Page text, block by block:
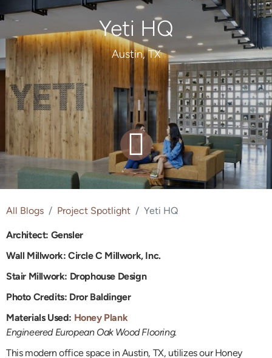
Yeti HQ
Austin, TX
All Blogs Project Spotlight Yeti HQ
Architect: Gensler
Wall Millwork: Circle C Millwork, Inc.
Stair Millwork: Drophouse Design
Photo Credits: Dror Baldinger
Materials Used: Honey Plank
Engineered European Oak Wood Flooring.
This modern office space in Austin, TX, utilizes our Honey